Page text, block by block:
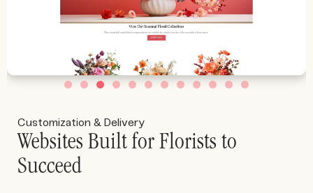
Customization & Delivery
Websites Built for Florists to
Succeed